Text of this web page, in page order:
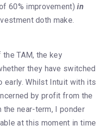
60% improvement)in
doth make.
TAM, the key
they have switched
Whilst Intuit with its
by profit from the
the near-term, I ponder
at this moment in time